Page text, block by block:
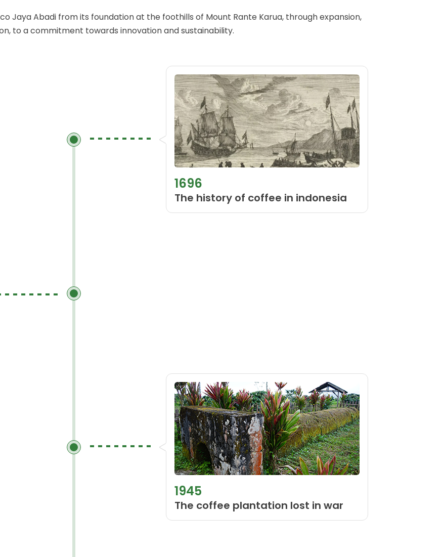
Jaya Abadi from its foundation at the foothills of Mount Rante Karua, through expansion,
to a commitment towards innovation and sustainability.
1696
The history of coffee in indonesia
1945
The coffee plantation lost in war